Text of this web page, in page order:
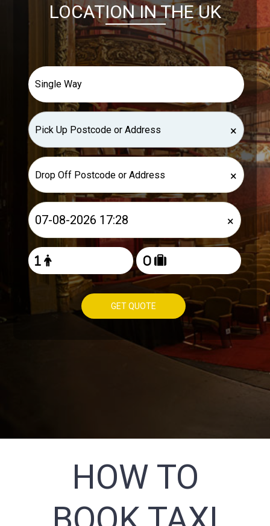
LOCATION IN THE UK
×
×
×
GET QUOTE
HOW TO